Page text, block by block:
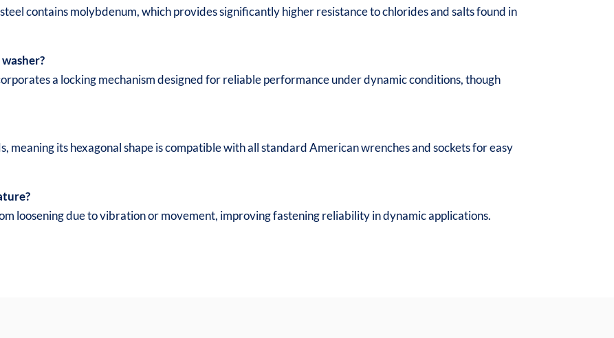
contains molybdenum, which provides significantly higher resistance to chlorides and salts found in
a locking mechanism designed for reliable performance under dynamic conditions, though
meaning its hexagonal shape is compatible with all standard American wrenches and sockets for easy
loosening due to vibration or movement, improving fastening reliability in dynamic applications.